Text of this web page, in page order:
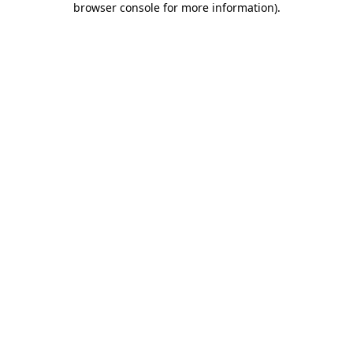
browser console for more information).